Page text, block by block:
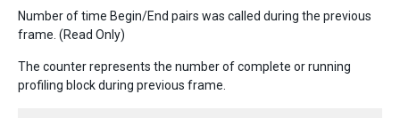
Number of time Begin/End pairs was called during the previous
frame. (Read Only)
The counter represents the number of complete or running
profiling block during previous frame.